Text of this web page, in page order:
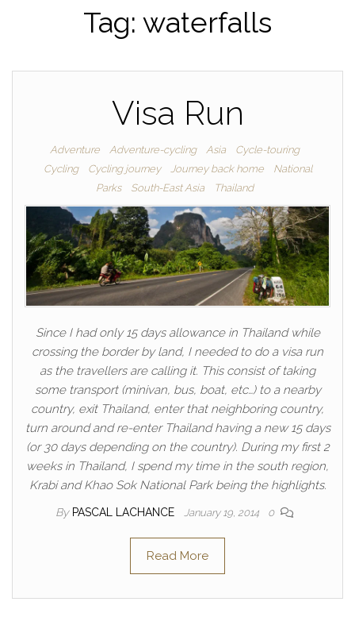
Tag: waterfalls
Visa Run
Adventure Adventure-cycling Asia
Cycle-touring
Cycling
Cycling journey Journey back home
National
Parks
South-East Asia Thailand
Since I had only 15 days allowance in Thailand while
crossing the border by land, I needed to do a visa run
as the travellers are calling it. This consist of taking
some transport (minivan, bus, boat, etc…) to a nearby
country, exit Thailand, enter that neighboring country,
turn around and re-enter Thailand having a new 15 days
(or 30 days depending on the country). During my first 2
weeks in Thailand, I spend my time in the south region,
Krabi and Khao Sok National Park being the highlights.
By PASCAL LACHANCE January 19, 2014 0
Read More